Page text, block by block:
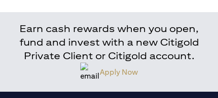
Earn cash rewards when you open,
fund and invest with a new Citigold
Private Client or Citigold account.
Apply Now